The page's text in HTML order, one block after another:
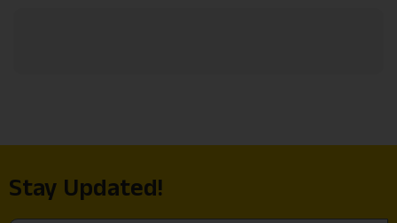
Stay Updated!